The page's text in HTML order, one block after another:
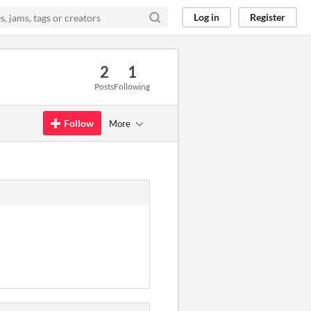
Log in Register
2
Posts
1
Following
Follow More